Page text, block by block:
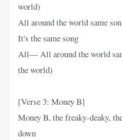
world)
All around the world same
It's the same song
All— All around the world
the world)
[Verse 3: Money B]
Money B, the freaky-deaky,
down